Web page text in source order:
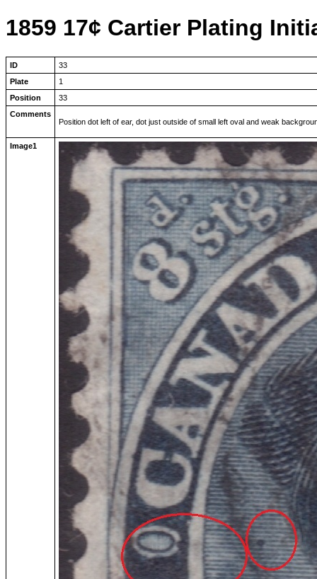
1859 17¢ Cartier Plating
ID
33
Plate
1
Position
33
Comments
Position dot left of ear, dot just outside of small left oval and weak
Image1